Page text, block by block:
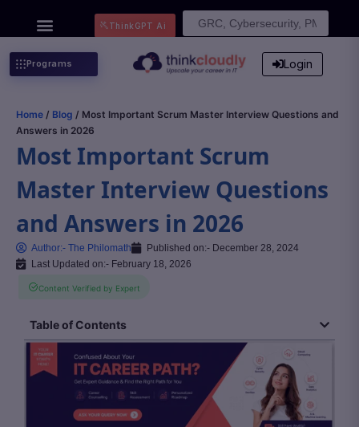
Search
ThinkGPT Ai
Programs Login
Home / Blog / Most Important Scrum Master Interview Questions and
Answers in 2026
Most Important Scrum
Master Interview Questions
and Answers in 2026
Author:- The Philomath Published on:- December 28, 2024
Last Updated on:- February 18, 2026
Content Verified by Expert
Table of Contents